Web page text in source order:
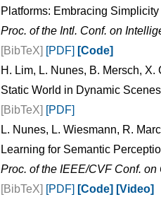
Platforms: Embracing
Proc. of the Intl. Conf. on
[BibTeX] [PDF] [Code]
H. Lim, L. Nunes, B. Mersch,
Static World in Dynamic
[BibTeX] [PDF]
L. Nunes, L. Wiesmann, R.
Learning for Semantic
Proc. of the IEEE/CVF Conf.
[BibTeX] [PDF] [Code] [Video]